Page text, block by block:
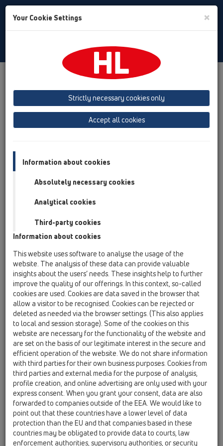
Toggle
Product overview
01 Kitchen traps
Attachments
Spare parts
Attachments
HL0100.1E
HL0100.1E
trap bend
HL0100.2E
01 Kitchen traps / Attachments / Spare parts /
HL0100.2E
outlet DN40
HL0100.3E
01 Kitchen traps / Attachments / Spare parts /
HL0100.3E
outlet DN50
HL01002D
01 Kitchen traps / Attachments / Spare parts /
HL01002D
gasket 1 1/2'
HL01003D
01 Kitchen traps / Attachments / Spare parts /
HL01003D
gasket 2'
Your Cookie Settings ×
Strictly necessary cookies only
Accept all cookies
Information about cookies
Absolutely necessary cookies
Analytical cookies
Third-party cookies
Information about cookies
This website uses software to analyse the usage of the
website. The analysis of these data can provide valuable
insights about the users’ needs. These insights help to further
improve the quality of our offerings. In this context, so-called
cookies are used. Cookies are data saved in the browser that
allow a visitor to be recognised. Cookies can be rejected or
deleted as needed via the browser settings. (This also applies
to local and session storage). Some of the cookies on this
website are necessary for the functionality of the website and
are set on the basis of our legitimate interest in the secure and
efficient operation of the website. We do not share information
with third parties for their own business purposes. Cookies from
third parties and external media for the purpose of analysis,
profile creation, and online advertising are only used with your
express consent. When you grant your consent, data are also
forwarded to companies outside of the EEA. We would like to
point out that these countries have a lower level of data
protection than the EU and that companies based in these
countries may be obligated to provide data to courts, law
enforcement authorities, supervisory authorities, or security